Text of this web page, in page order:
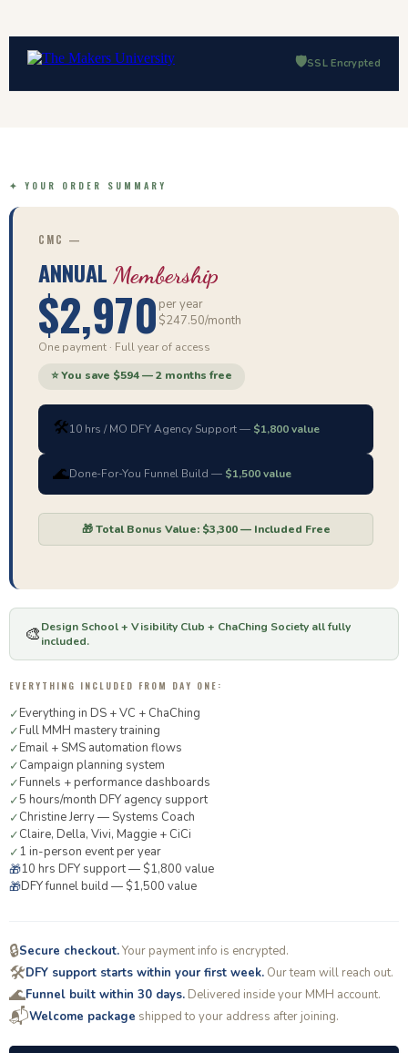
🛡️SSL Encrypted
✦ YOUR ORDER SUMMARY
CMC —
ANNUAL Membership
$2,970 per year
$247.50/month
One payment · Full year of access
⭐ You save $594 — 2 months free
🛠️10 hrs / MO DFY Agency Support — $1,800 value
🌊Done-For-You Funnel Build — $1,500 value
🎁 Total Bonus Value: $3,300 — Included Free
🎨Design School + Visibility Club + ChaChing Society all fully
included.
EVERYTHING INCLUDED FROM DAY ONE:
✓Everything in DS + VC + ChaChing
✓Full MMH mastery training
✓Email + SMS automation flows
✓Campaign planning system
✓Funnels + performance dashboards
✓5 hours/month DFY agency support
✓Christine Jerry — Systems Coach
✓Claire, Della, Vivi, Maggie + CiCi
✓1 in-person event per year
🎁10 hrs DFY support — $1,800 value
🎁DFY funnel build — $1,500 value
🔒Secure checkout.Your payment info is encrypted.
🛠️DFY support starts within your first week. Our team will reach out.
🌊Funnel built within 30 days. Delivered inside your MMH account.
📬Welcome package shipped to your address after joining.